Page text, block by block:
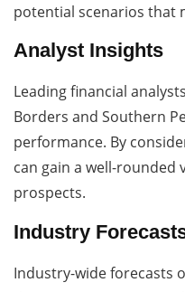
potential scenarios that
Analyst Insights
Leading financial
Borders and Southern
performance. By
can gain a well-rounded
prospects.
Industry
Industry-wide forecasts